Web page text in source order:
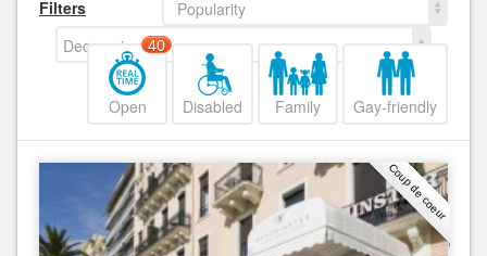
Filters
Popularity
Decreasing
Open
40
Disabled Family Gay-friendly
Coup de coeur